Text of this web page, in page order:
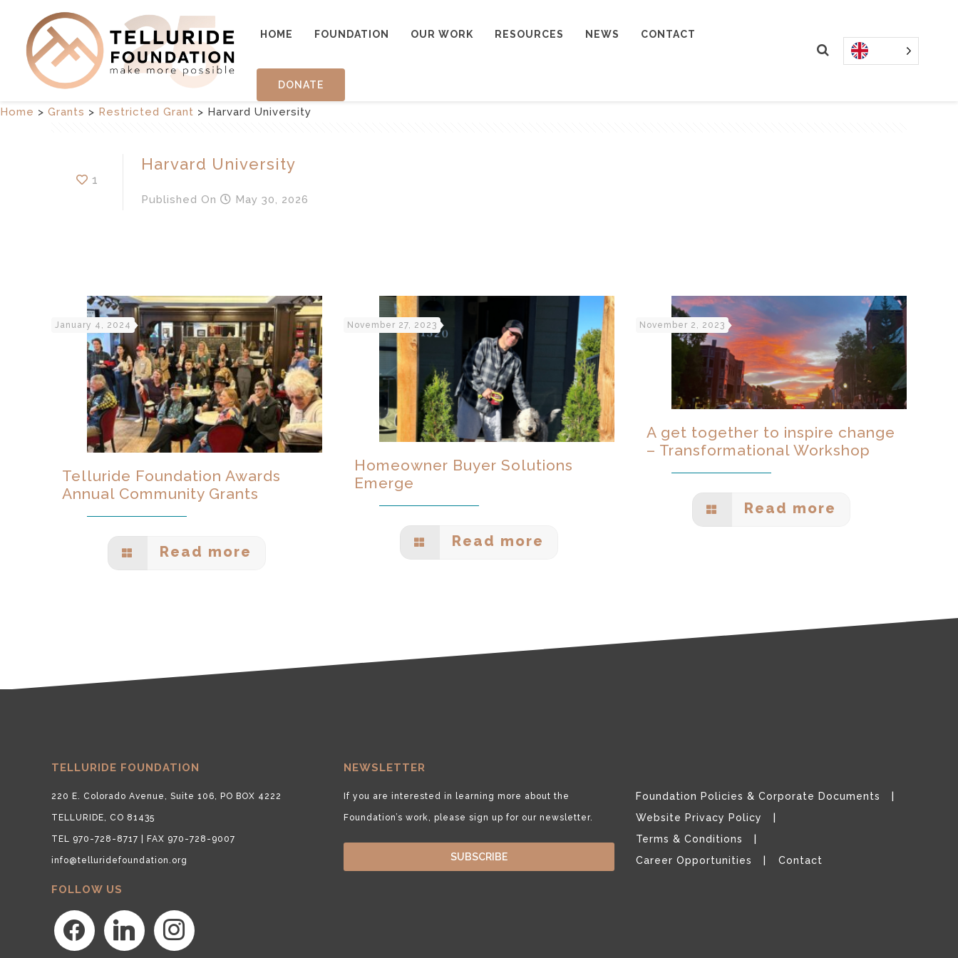
HOME FOUNDATION OUR WORK RESOURCES NEWS CONTACT
DONATE
Home > Grants > Restricted Grant > Harvard University
1
Harvard University
Published On May 30, 2026
January 4, 2024
Telluride Foundation Awards
Annual Community Grants
Read more
November 27, 2023
Homeowner Buyer Solutions
Emerge
Read more
November 2, 2023
A get together to inspire change
– Transformational Workshop
Read more
TELLURIDE FOUNDATION
220 E. Colorado Avenue, Suite 106, PO BOX 4222
TELLURIDE, CO 81435
TEL 970-728-8717 | FAX 970-728-9007
info@telluridefoundation.org
FOLLOW US
facebook linkedin instagram
NEWSLETTER
If you are interested in learning more about the
Foundation’s work, please sign up for our newsletter.
SUBSCRIBE
Foundation Policies & Corporate Documents
Website Privacy Policy
Terms & Conditions
Career Opportunities
Contact